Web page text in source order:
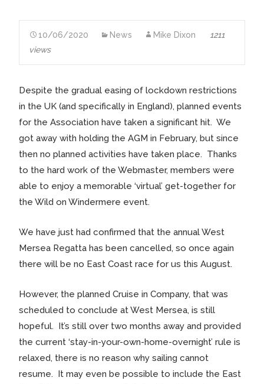
10/06/2020 News Mike Dixon
1211
views
Despite the gradual easing of lockdown restrictions
in the UK (and specifically in England), planned events
for the Association have taken a significant hit. We
got away with holding the AGM in February, but since
then no planned activities have taken place. Thanks
to the hard work of the Webmaster, members were
able to enjoy a memorable ‘virtual’ get-together for
the Wild on Windermere event.
We have just had confirmed that the annual West
Mersea Regatta has been cancelled, so once again
there will be no East Coast race for us this August.
However, the planned Cruise in Company, that was
scheduled to conclude at West Mersea, is still
hopeful. It’s still over two months away and provided
the current ‘stay-in-your-own-home-overnight’ rule is
relaxed, there is no reason why sailing cannot
resume. It may even be possible to include the East